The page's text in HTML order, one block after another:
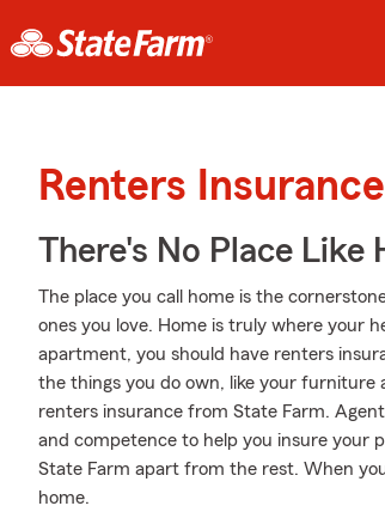
Renters
There's No Place Like
The place you call home is the
ones you love. Home is truly where your
apartment, you should have renters
the things you do own, like your furniture
renters insurance from State Farm.
and competence to help you insure your
State Farm apart from the rest. When
home.